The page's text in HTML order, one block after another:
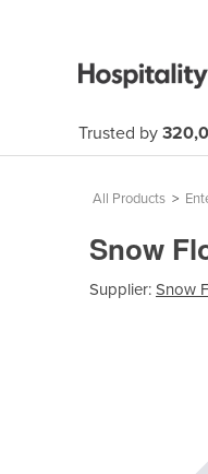
Trusted by
All Products >
Snow
Supplier: Snow